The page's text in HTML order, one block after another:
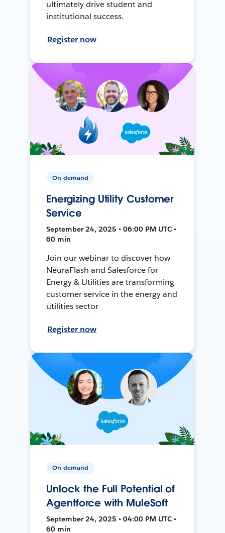
ultimately drive student and
institutional success.
Register now
On-demand
Energizing Utility Customer
Service
September 24, 2025 • 06:00 PM UTC •
60 min
Join our webinar to discover how
NeuraFlash and Salesforce for
Energy & Utilities are transforming
customer service in the energy and
utilities sector
Register now
On-demand
Unlock the Full Potential of
Agentforce with MuleSoft
September 24, 2025 • 04:00 PM UTC •
60 min